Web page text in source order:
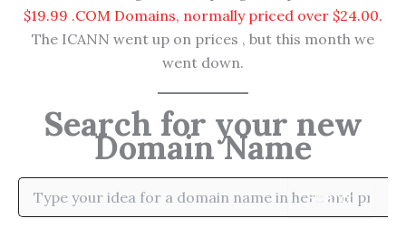
$19.99 .COM Domains, normally priced over $24.00.
The ICANN went up on prices , but this month we
went down.
Search for your new
Domain Name
Search